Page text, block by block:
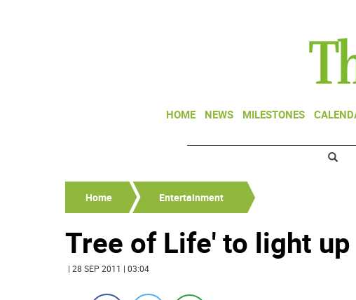
HOME NEWS MILESTONES
Home Entertainment
Tree of Life' to light up
| 28 SEP 2011 | 03:04